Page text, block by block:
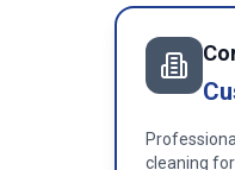
cleaning